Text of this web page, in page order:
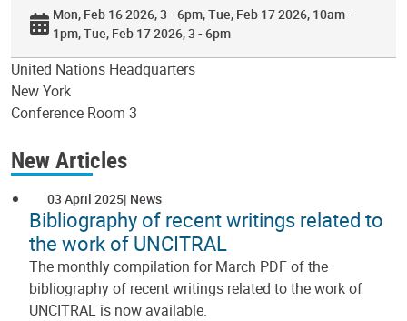
Mon, Feb 16 2026, 3 - 6pm Tue, Feb 17 2026, 10am -
1pm Tue, Feb 17 2026, 3 - 6pm
United Nations Headquarters
New York
Conference Room 3
New Articles
03 April 2025 News
Bibliography of recent writings related to
the work of UNCITRAL
The monthly compilation for March PDF of the
bibliography of recent writings related to the work of
UNCITRAL is now available.